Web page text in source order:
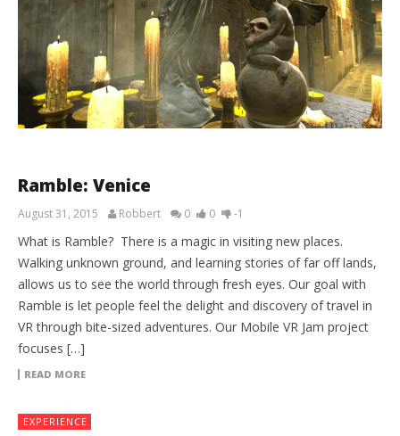
Ramble: Venice
August 31, 2015 Robbert 0 0 -1
What is Ramble? There is a magic in visiting new places.
Walking unknown ground, and learning stories of far off lands,
allows us to see the world through fresh eyes. Our goal with
Ramble is let people feel the delight and discovery of travel in
VR through bite-sized adventures. Our Mobile VR Jam project
focuses […]
READ MORE
EXPERIENCE